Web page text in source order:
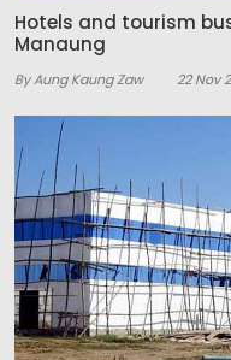
Hotels and tourism
Manaung
By Aung Kaung Zaw 22 Nov